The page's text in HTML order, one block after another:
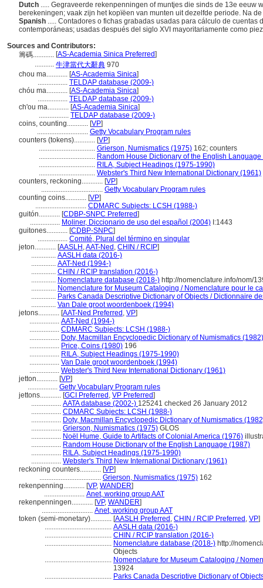
Dutch ..... Gegraveerde rekenpenningen of muntjes die sinds de 13e eeuw
berekeningen; vaak zijn het kopïëen van munten uit dezelfde periode. Na
Spanish ..... Contadores o fichas grabadas usadas para cálculo de
contemporáneas; usadas después del siglo XVI mayoritariamente como
Sources and Contributors:
籌碼............ [AS-Academia Sinica Preferred]
........... 牛津當代大辭典 970
chou ma............ [AS-Academia Sinica]
................. TELDAP database (2009-)
chóu ma............ [AS-Academia Sinica]
................. TELDAP database (2009-)
ch'ou ma............ [AS-Academia Sinica]
................. TELDAP database (2009-)
coins, counting............ [VP]
............................. Getty Vocabulary Program rules
counters (tokens)............ [VP]
................................ Grierson, Numismatics (1975) 162; counters
................................ Random House Dictionary of the English Language
................................ RILA, Subject Headings (1975-1990)
................................ Webster's Third New International Dictionary (1961)
counters, reckoning............ [VP]
................................... Getty Vocabulary Program rules
counting coins............ [VP]
............................. CDMARC Subjects: LCSH (1988-)
guitón............ [CDBP-SNPC Preferred]
................. Moliner, Diccionario de uso del español (2004) I:1443
guitones............ [CDBP-SNPC]
................. Comité, Plural del término en singular
jeton............ [AASLH ,AAT-Ned , CHIN / RCIP]
.............. AASLH data (2016-)
.............. AAT-Ned (1994-)
.............. CHIN / RCIP translation (2016-)
.............. Nomenclature database (2018-) http://nomenclature.info/nom/
.............. Nomenclature for Museum Cataloging / Nomenclature pour le
.............. Parks Canada Descriptive Dictionary of Objects / Dictionnaire
.............. Van Dale groot woordenboek (1994)
jetons............ [AAT-Ned Preferred , VP]
................. AAT-Ned (1994-)
................. CDMARC Subjects: LCSH (1988-)
................. Doty, Macmillan Encyclopedic Dictionary of Numismatics (1982)
................. Price, Coins (1980) 196
................. RILA, Subject Headings (1975-1990)
................. Van Dale groot woordenboek (1994)
................. Webster's Third New International Dictionary (1961)
jetton............ [VP]
................. Getty Vocabulary Program rules
jettons............ [GCI Preferred , VP Preferred]
................. AATA database (2002-) 125241 checked 26 January 2012
................. CDMARC Subjects: LCSH (1988-)
................. Doty, Macmillan Encyclopedic Dictionary of Numismatics
................. Grierson, Numismatics (1975) GLOS
................. Noël Hume, Guide to Artifacts of Colonial America (1976)
................. Random House Dictionary of the English Language (1987)
................. RILA, Subject Headings (1975-1990)
................. Webster's Third New International Dictionary (1961)
reckoning counters............ [VP]
................................... Grierson, Numismatics (1975) 162
rekenpenning............ [VP, WANDER]
....................... Anet, working group AAT
rekenpenningen............ [VP, WANDER]
............................. Anet, working group AAT
token (semi-monetary)............ [AASLH Preferred , CHIN / RCIP Preferred , VP]
...................................... AASLH data (2016-)
...................................... CHIN / RCIP translation (2016-)
...................................... Nomenclature database (2018-) http://
Objects
...................................... Nomenclature for Museum Cataloging /
13924
...................................... Parks Canada Descriptive Dictionary of